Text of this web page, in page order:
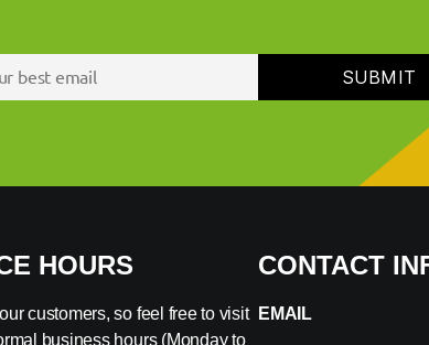
HOURS
customers, so feel free to visit
business hours (Monday to
CONTACT
EMAIL